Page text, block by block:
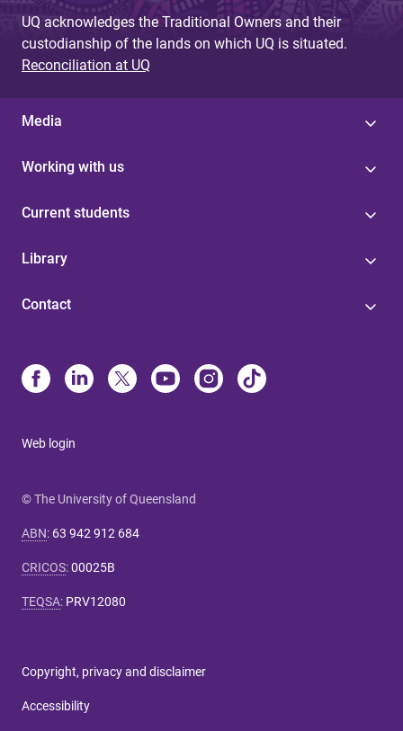
UQ acknowledges the Traditional Owners and their
custodianship of the lands on which UQ is situated.
Reconciliation at UQ
Media
Working with us
Current students
Library
Contact
Web login
© The University of Queensland
ABN: 63 942 912 684
CRICOS:00025B
TEQSA: PRV12080
Copyright, privacy and disclaimer
Accessibility